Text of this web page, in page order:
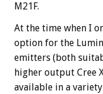
M21F.
At the time when I
option for the
emitters (both
higher output Cree
available in a